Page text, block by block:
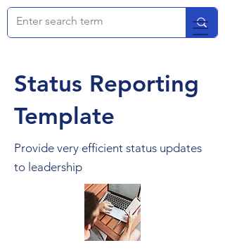
Status Reporting
Template
Provide very efficient status updates
to leadership